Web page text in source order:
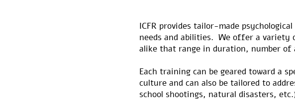
ICFR provides tailor-made
needs and abilities. We offer a variety
alike that range in duration, number
Each training can be geared toward a
culture and can also be tailored to
school shootings, natural disasters,